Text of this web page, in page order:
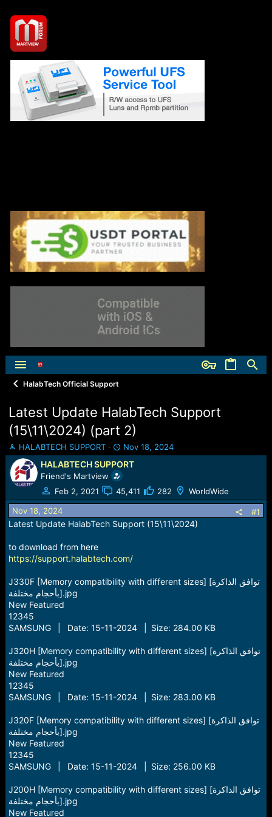
HalabTech Official Support
Latest Update HalabTech Support
(15\11\2024) (part 2)
T
h
r
e
a
d
s
t
r
t
e
r
HALABTECH SUPPORT
S
t
a
r
t
d
t
Nov 18, 2024
HALABTECH SUPPORT
Friend's Martview
Feb 2, 2021
45,411 282 WorldWide
Nov 18, 2024 #1
Latest Update HalabTech Support (15\11\2024)
to download from here
https://support.halabtech.com/
J330F [Memory compatibility with different sizes] [توافق الذاكرة
بأحجام مختلفة].jpg
New Featured
12345
SAMSUNG | Date: 15-11-2024 | Size: 284.00 KB
J320H [Memory compatibility with different sizes] [توافق الذاكرة
بأحجام مختلفة].jpg
New Featured
12345
SAMSUNG | Date: 15-11-2024 | Size: 283.00 KB
J320F [Memory compatibility with different sizes] [توافق الذاكرة
بأحجام مختلفة].jpg
New Featured
12345
SAMSUNG | Date: 15-11-2024 | Size: 256.00 KB
J200H [Memory compatibility with different sizes] [توافق الذاكرة
بأحجام مختلفة].jpg
New Featured